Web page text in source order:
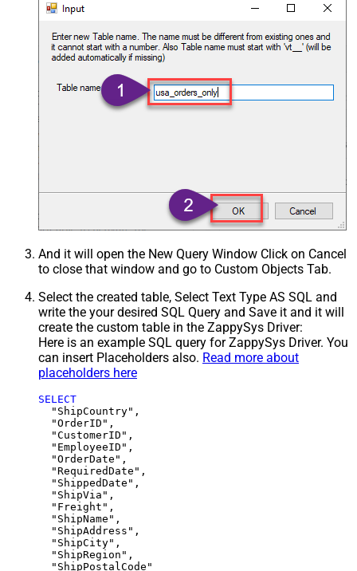
And it will open the New Query Window Click on Cancel
to close that window and go to Custom Objects Tab.
Select the created table, Select Text Type AS SQL and
write the your desired SQL Query and Save it and it will
create the custom table in the ZappySys Driver:
Here is an example SQL query for ZappySys Driver. You
can insert Placeholders also. Read more about
placeholders here
SELECT
  "ShipCountry",
  "OrderID",
  "CustomerID",
  "EmployeeID",
  "OrderDate",
  "RequiredDate",
  "ShippedDate",
  "ShipVia",
  "Freight",
  "ShipName",
  "ShipAddress",
  "ShipCity",
  "ShipRegion",